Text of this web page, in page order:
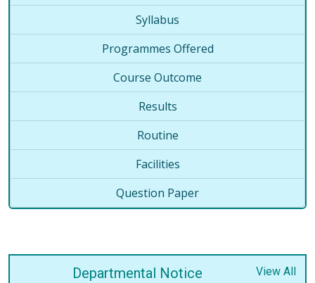
Syllabus
Programmes Offered
Course Outcome
Results
Routine
Facilities
Question Paper
Departmental Notice View All